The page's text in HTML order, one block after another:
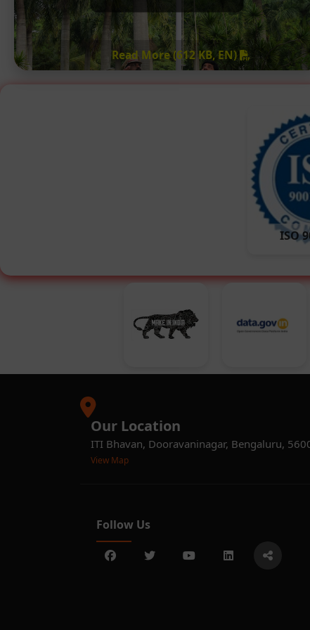
Read More (612 KB, EN)
ISO
Our Location
ITI Bhavan, Dooravaninagar, Bengaluru,
View Map
Follow Us